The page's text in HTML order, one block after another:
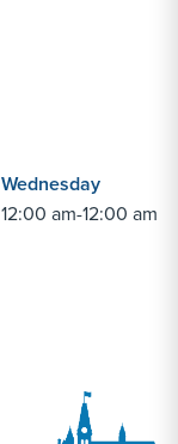
Wednesday
12:00 am-12:00 am